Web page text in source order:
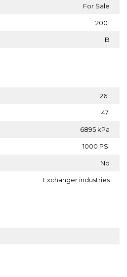
For Sale
2001
B
26"
47'
6895 kPa
1000 PSI
No
Exchanger industries